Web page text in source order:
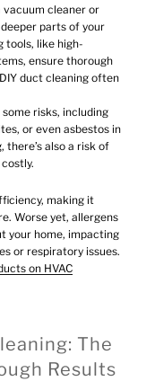
vacuum cleaner or
parts of your
tools, like high-
ensure thorough
duct cleaning often
risks, including
or even asbestos in
also a risk of
making it
Worse yet, allergens
your home, impacting
or respiratory issues.
on HVAC
The
Results